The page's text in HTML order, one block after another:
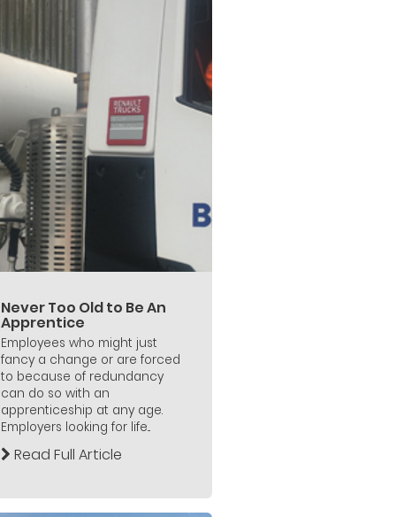
Never Too Old to Be An
Apprentice
Employees who might just
fancy a change or are forced
to because of redundancy
can do so with an
apprenticeship at any age.
Employers looking for life...
Read Full Article